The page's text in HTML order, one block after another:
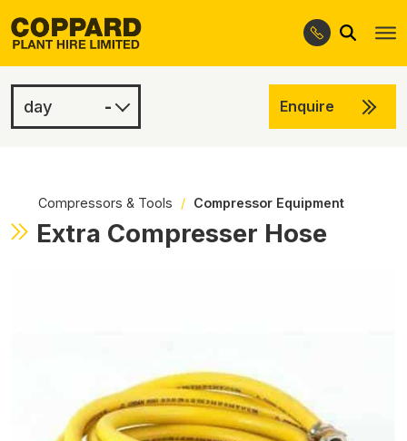
Skip
to
navigation
Skip
to
content
Search
- Enquire
Compressors & Tools / Compressor Equipment
Extra Compresser Hose